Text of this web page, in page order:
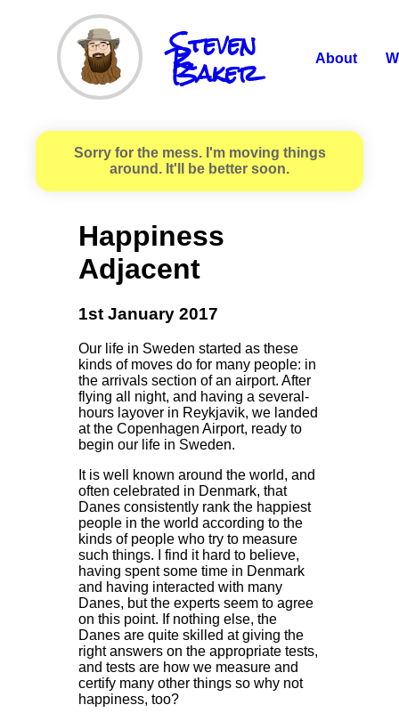
Steven
R.
Baker About
Sorry for the mess. I'm moving things
around. It'll be better soon.
Happiness
Adjacent
1st January 2017
Our life in Sweden started as these
kinds of moves do for many people: in
the arrivals section of an airport. After
flying all night, and having a several-
hours layover in Reykjavik, we landed
at the Copenhagen Airport, ready to
begin our life in Sweden.
It is well known around the world, and
often celebrated in Denmark, that
Danes consistently rank the happiest
people in the world according to the
kinds of people who try to measure
such things. I find it hard to believe,
having spent some time in Denmark
and having interacted with many
Danes, but the experts seem to agree
on this point. If nothing else, the
Danes are quite skilled at giving the
right answers on the appropriate tests,
and tests are how we measure and
certify many other things so why not
happiness, too?